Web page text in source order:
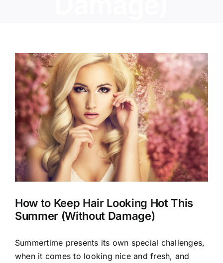
View
Larger
Image
How to Keep Hair Looking Hot This
Summer (Without Damage)
Summertime presents its own special challenges,
when it comes to looking nice andfresh, and